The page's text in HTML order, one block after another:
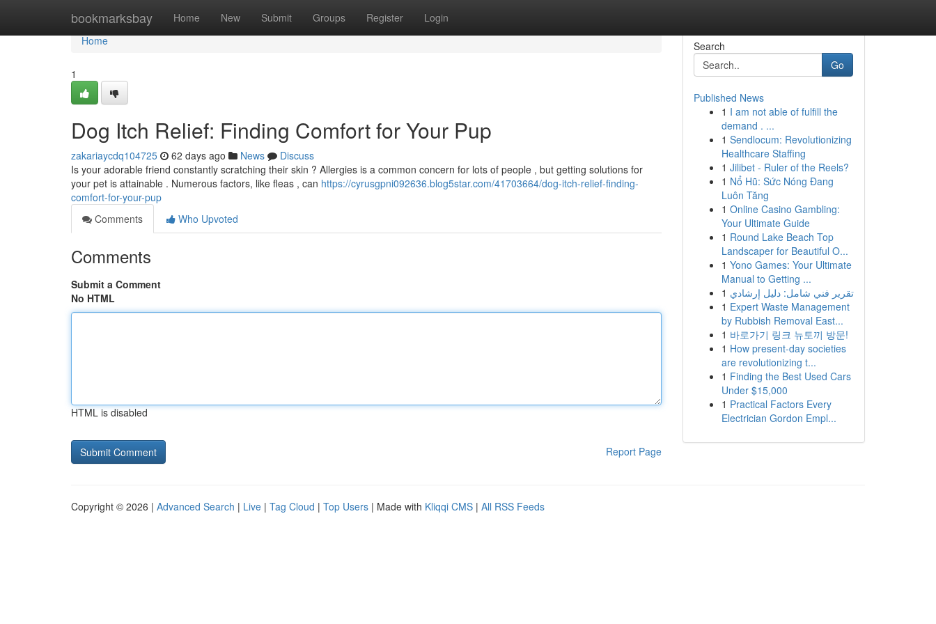
bookmarksbay Home New Submit Groups Register Login
Home
Home
1
Dog Itch Relief: Finding Comfort for Your Pup
zakariaycdq104725 62 days ago News
Discuss
Is your adorable friend constantly scratching their skin ? Allergies is a common concern for lots of people , but getting solutions for
your pet is attainable . Numerous factors, like fleas , can https://cyrusgpni092636.blog5star.com/41703664/dog-itch-relief-finding-
comfort-for-your-pup
Comments
Who Upvoted
Comments
Submit a Comment
No HTML
HTML is disabled
Report Page
Search
Go
Published News
1 I am not able of fulfill the
demand . ...
1 Sendlocum: Revolutionizing
Healthcare Staffing
1 Jilibet - Ruler of the Reels?
1 Nổ Hũ: Sức Nóng Đang
Luôn Tăng
1 Online Casino Gambling:
Your Ultimate Guide
1 Round Lake Beach Top
Landscaper for Beautiful O...
1 Yono Games: Your Ultimate
Manual to Getting ...
1 تقرير فني شامل: دليل إرشادي
1 Expert Waste Management
by Rubbish Removal East...
1 바로가기 링크 뉴토끼 방문!
1 How present-day societies
are revolutionizing t...
1 Finding the Best Used Cars
Under $15,000
1 Practical Factors Every
Electrician Gordon Empl...
Copyright © 2026 | Advanced Search | Live | Tag Cloud | Top Users | Made with Kliqqi CMS | All RSS Feeds